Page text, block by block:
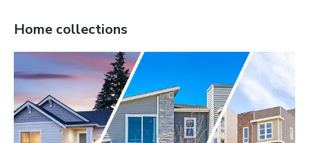
Home collections